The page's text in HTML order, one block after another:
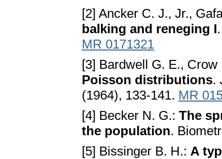
[2] Ancker C. J., Jr.,
bаlking аnd reneging I
MR 0171321
[3] Bardwell G. E.,
Poisson distributions.
(1964), 133-141. MR
[4] Becker N. G.: The
the populаtion.
[5] Bissinger B. H.: A